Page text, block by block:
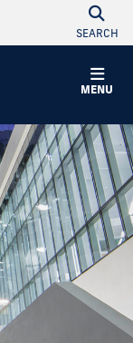
SEARCH
MENU